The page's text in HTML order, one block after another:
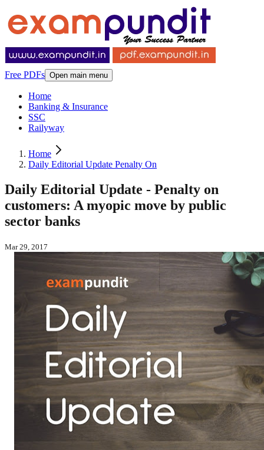
Free PDFs Open main menu
Home
Banking & Insurance
SSC
Railyway
Home
Daily Editorial Update Penalty On
Daily Editorial Update - Penalty on
customers: A myopic move by public
sector banks
Mar 29, 2017